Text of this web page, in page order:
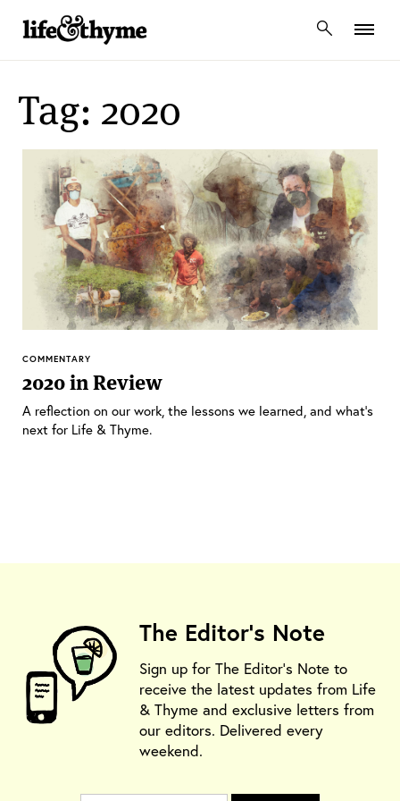
lifeandthyme
Tag: 2020
COMMENTARY
2020 in Review
A reflection on our work, the lessons we learned, and what’s
next for Life & Thyme.
The Editor's Note
Sign up for The Editor's Note to
receive the latest updates from Life
& Thyme and exclusive letters from
our editors. Delivered every
weekend.